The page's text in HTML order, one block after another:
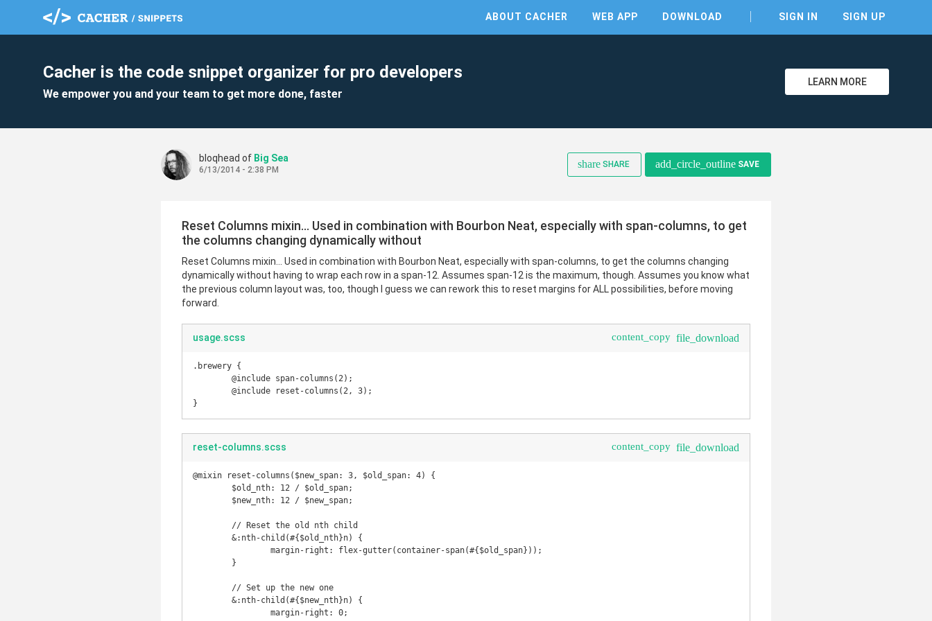
ABOUT CACHER WEB APP DOWNLOAD SIGN IN SIGN UP
Cacher is the code snippet organizer for pro developers
We empower you and your team to get more done, faster
LEARN MORE
bloqhead of Big Sea
6/13/2014 - 2:38 PM share SHARE add_circle_outline SAVE
Reset Columns mixin... Used in combination with Bourbon Neat, especially with span-columns, to get
the columns changing dynamically without
Reset Columns mixin... Used in combination with Bourbon Neat, especially with span-columns, to get the columns changing
dynamically without having to wrap each row in a span-12. Assumes span-12 is the maximum, though. Assumes you know what
the previous column layout was, too, though I guess we can rework this to reset margins for ALL possibilities, before moving
forward.
usage.scss content_copy file_download
.brewery {
}
reset-columns.scss content_copy file_download
@mixin reset-columns($new_span: 3, $old_span: 4) {
clear